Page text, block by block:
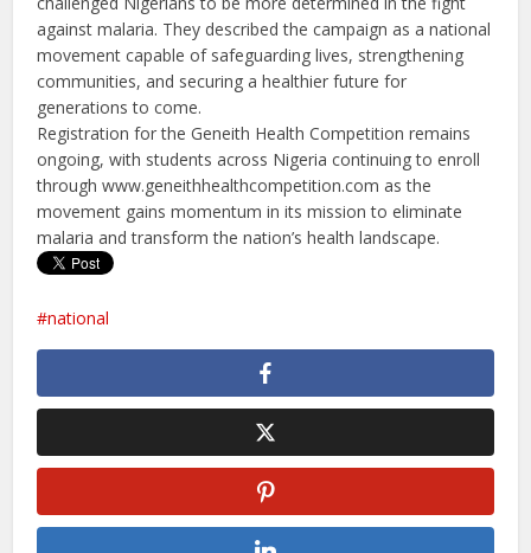
against malaria. They described the campaign as a national
movement capable of safeguarding lives, strengthening
communities, and securing a healthier future for
generations to come.
Registration for the Geneith Health Competition remains
ongoing, with students across Nigeria continuing to enroll
through www.geneithhealthcompetition.com as the
movement gains momentum in its mission to eliminate
malaria and transform the nation’s health landscape.
national